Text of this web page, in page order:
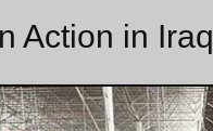
Action in Iraq